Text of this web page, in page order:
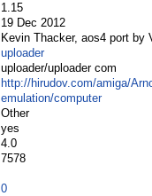
1.15
19 Dec 2012
Kevin Thacker, aos4 port by
uploader
uploader/uploader com
http://hirudov.com/amiga/
emulation/computer
Other
yes
4.0
7578
0